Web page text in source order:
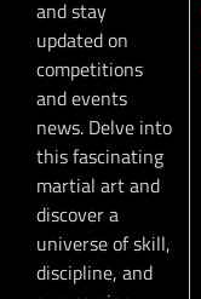
and stay
updated on
competitions
and events
news. Delve into
this fascinating
martial art and
discover a
universe of skill,
discipline, and